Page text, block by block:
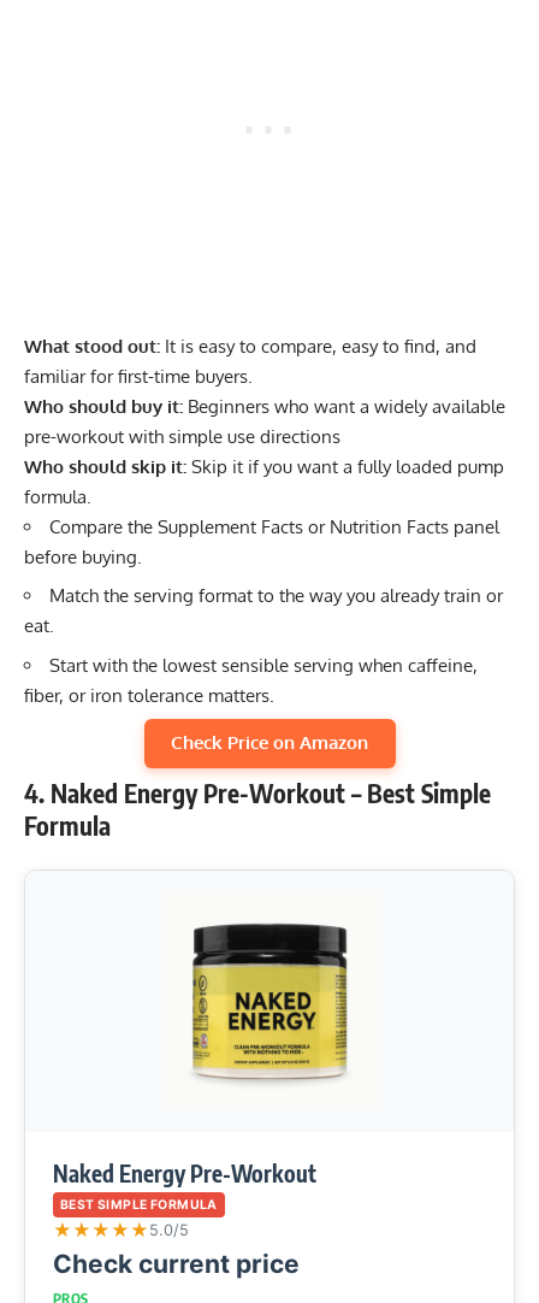
What stood out: It is easy to compare, easy to find, and
familiar for first-time buyers.
Who should buy it: Beginners who want a widely available
pre-workout with simple use directions
Who should skip it: Skip it if you want a fully loaded pump
formula.
Compare the Supplement Facts or Nutrition Facts panel
before buying.
Match the serving format to the way you already train or
eat.
Start with the lowest sensible serving when caffeine,
fiber, or iron tolerance matters.
Check Price on Amazon
4. Naked Energy Pre-Workout – Best Simple
Formula
Naked Energy Pre-Workout
BEST SIMPLE FORMULA
★★★★★ 5.0/5
Check current price
PROS